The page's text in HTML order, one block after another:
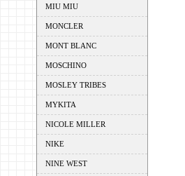
MIU MIU
MONCLER
MONT BLANC
MOSCHINO
MOSLEY TRIBES
MYKITA
NICOLE MILLER
NIKE
NINE WEST